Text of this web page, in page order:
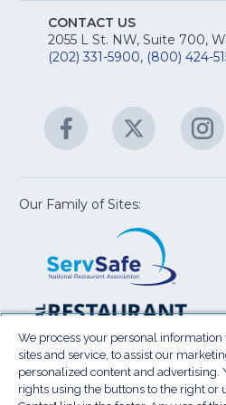
CONTACT US
2055 L St. NW, Suite 700,
(202) 331-5900, (800) 424-
Facebook
(Opens
in
new
window)
Twitter
(Opens
new
in
Our Family of Sites:
Show
in
a
new
We process your personal
sites and service, to assist our
personalized content and advertising.
rights using the buttons to the right or